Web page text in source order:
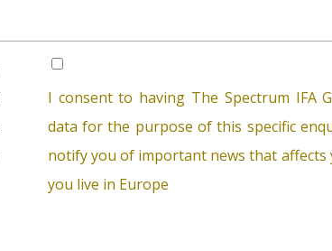
I consent to having The Spectrum IFA
data for the purpose of this specific
notify you of important news that affects
you live in Europe